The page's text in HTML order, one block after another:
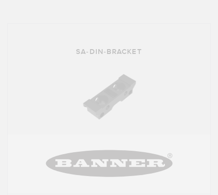
SA-DIN-BRACKET